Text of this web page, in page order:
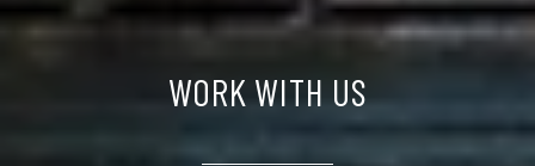
WORK WITH US